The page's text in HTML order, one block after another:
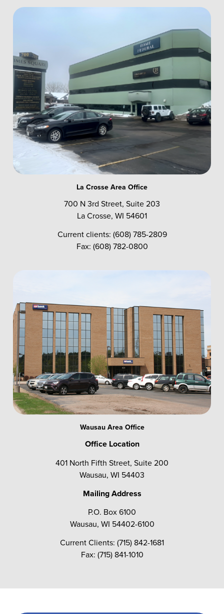
La Crosse Area Office
700 N 3rd Street, Suite 203
La Crosse, WI 54601
Current clients: (608) 785-2809
Fax: (608) 782-0800
Wausau Area Office
Office Location
401 North Fifth Street, Suite 200
Wausau, WI 54403
Mailing Address
P.O. Box 6100
Wausau, WI 54402-6100
Current Clients: (715) 842-1681
Fax: (715) 841-1010